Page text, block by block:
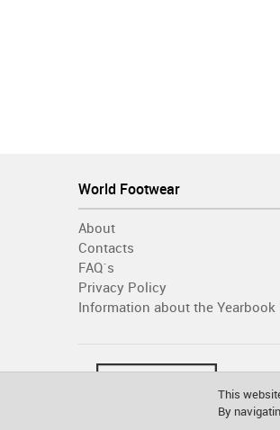
World Footwear
About
Contacts
FAQ´s
Privacy Policy
Information about the Yearbook
This
By